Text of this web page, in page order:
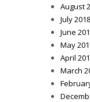
August
July 2018
June
May
April
March